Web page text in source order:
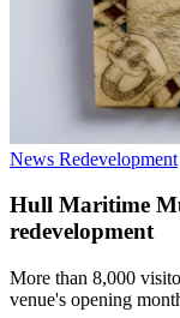
News Redevelopment
Hull Maritime
redevelopment
More than 8,000
venue's opening